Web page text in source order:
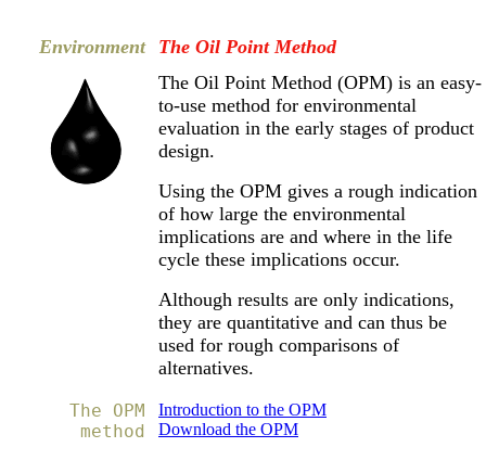
Environment
The Oil Point Method
The Oil Point Method (OPM) is an easy-
to-use method for environmental
evaluation in the early stages of product
design.
Using the OPM gives a rough indication
of how large the environmental
implications are and where in the life
cycle these implications occur.
Although results are only indications,
they are quantitative and can thus be
used for rough comparisons of
alternatives.
The OPM
method
Introduction to the OPM
Download the OPM